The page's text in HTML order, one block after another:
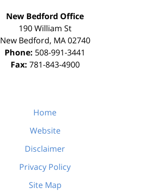
New Bedford Office
190 William St
New Bedford, MA 02740
Phone: 508-991-3441
Fax: 781-843-4900
Home
Website
Disclaimer
Privacy Policy
Site Map